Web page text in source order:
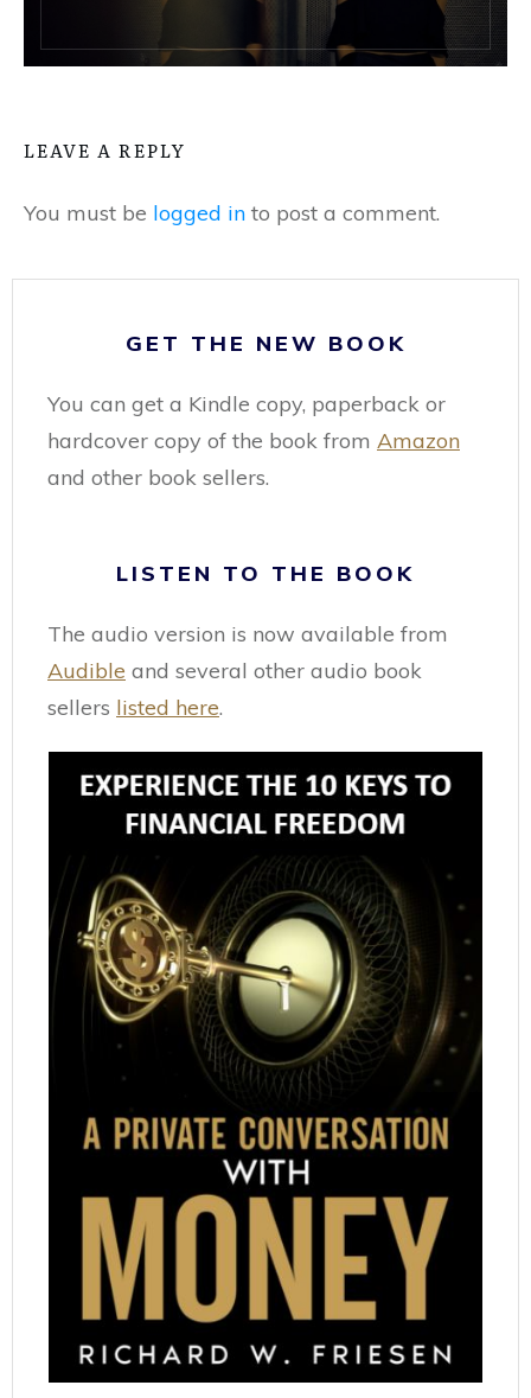
LEAVE A REPLY
You must be logged in to post a comment.
GET THE NEW BOOK
You can get a Kindle copy, paperback or
hardcover copy of the book from Amazon
and other book sellers.
LISTEN TO THE BOOK
The audio version is now available from
Audible and several other audio book
sellers listed here.